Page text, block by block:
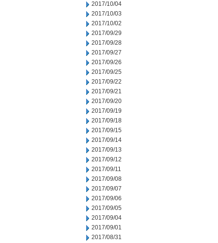
2017/10/04
2017/10/03
2017/10/02
2017/09/29
2017/09/28
2017/09/27
2017/09/26
2017/09/25
2017/09/22
2017/09/21
2017/09/20
2017/09/19
2017/09/18
2017/09/15
2017/09/14
2017/09/13
2017/09/12
2017/09/11
2017/09/08
2017/09/07
2017/09/06
2017/09/05
2017/09/04
2017/09/01
2017/08/31